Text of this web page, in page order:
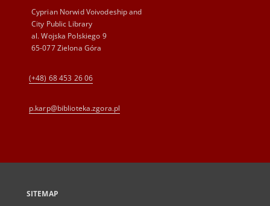
Cyprian Norwid Voivodeship and
City Public Library
al. Wojska Polskiego 9
65-077 Zielona Góra
(+48) 68 453 26 06
p.karp@biblioteka.zgora.pl
SITEMAP